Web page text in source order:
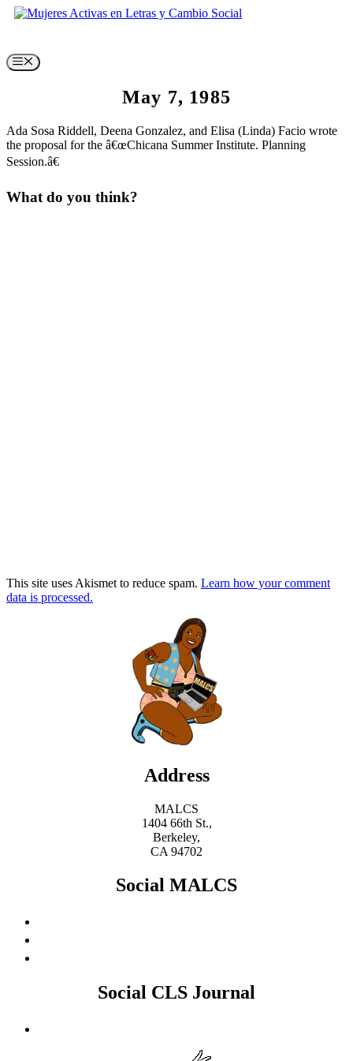
Skip
Menu
May 7, 1985
Ada Sosa Riddell, Deena Gonzalez, and Elisa (Linda) Facio wrote
the proposal for the â€œChicana Summer Institute. Planning
Session.â€
What do you think?
This site uses Akismet to reduce spam. Learn how your comment
data is processed.
Address
MALCS
1404 66th St.,
Berkeley,
CA 94702
Social MALCS
Social CLS Journal